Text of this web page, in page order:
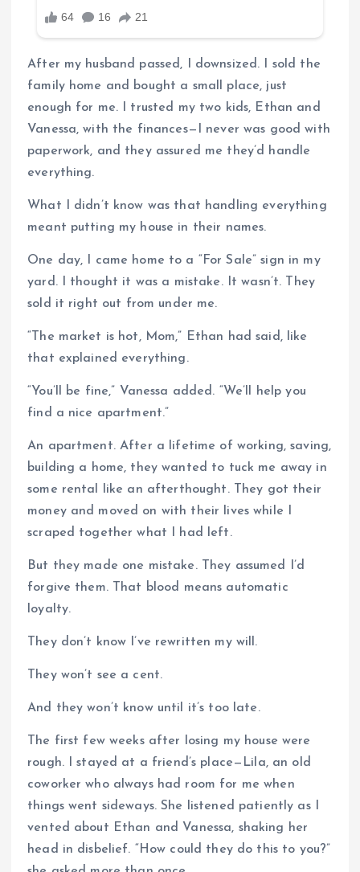
After my husband passed, I downsized. I sold the
family home and bought a small place, just
enough for me. I trusted my two kids, Ethan and
Vanessa, with the finances—I never was good with
paperwork, and they assured me they’d handle
everything.
What I didn’t know was that handling everything
meant putting my house in their names.
One day, I came home to a “For Sale” sign in my
yard. I thought it was a mistake. It wasn’t. They
sold it right out from under me.
“The market is hot, Mom,” Ethan had said, like
that explained everything.
“You’ll be fine,” Vanessa added. “We’ll help you
find a nice apartment.”
An apartment. After a lifetime of working, saving,
building a home, they wanted to tuck me away in
some rental like an afterthought. They got their
money and moved on with their lives while I
scraped together what I had left.
But they made one mistake. They assumed I’d
forgive them. That blood means automatic
loyalty.
They don’t know I’ve rewritten my will.
They won’t see a cent.
And they won’t know until it’s too late.
The first few weeks after losing my house were
rough. I stayed at a friend’s place—Lila, an old
coworker who always had room for me when
things went sideways. She listened patiently as I
vented about Ethan and Vanessa, shaking her
head in disbelief. “How could they do this to you?”